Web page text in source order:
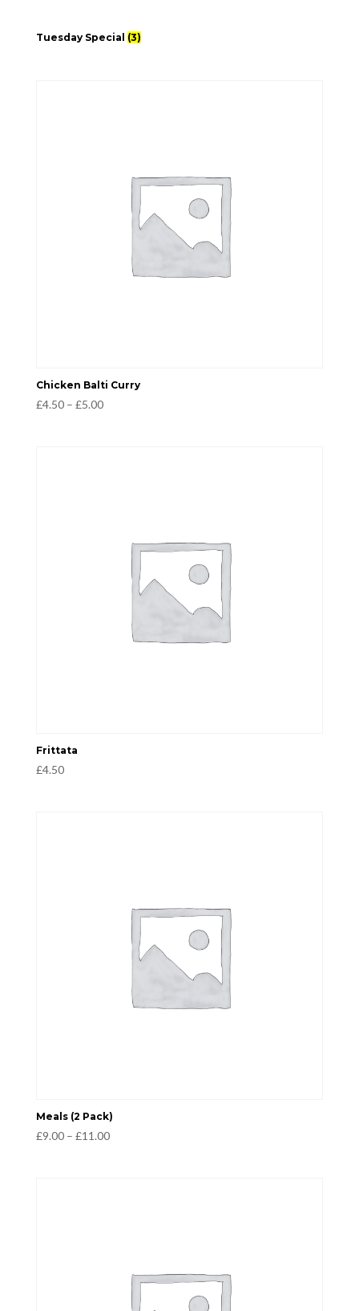
Tuesday Special (3)
Chicken Balti Curry
£4.50 – £5.00Price
Frittata
£4.50
Meals (2 Pack)
£9.00 – £11.00Price